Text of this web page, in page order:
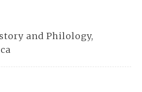
and Philology,